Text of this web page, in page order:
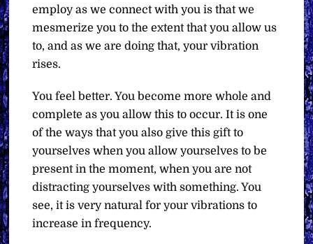
employ as we connect with you is that we
mesmerize you to the extent that you allow us
to, and as we are doing that, your vibration
rises.
You feel better. You become more whole and
complete as you allow this to occur. It is one
of the ways that you also give this gift to
yourselves when you allow yourselves to be
present in the moment, when you are not
distracting yourselves with something. You
see, it is very natural for your vibrations to
increase in frequency.